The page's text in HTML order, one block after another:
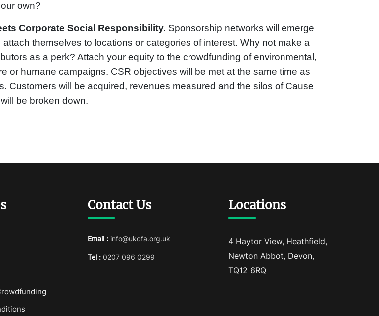
own?
Corporate Social Responsibility. Sponsorship networks will emerge
themselves to locations or categories of interest. Why not make a
as a perk? Attach your equity to the crowdfunding of environmental,
or humane campaigns. CSR objectives will be met at the same time as
Customers will be acquired, revenues measured and the silos of Cause
be broken down.
Contact Us
Email : info@ukcfa.org.uk
Tel : 0207 096 0299
Locations
4 Haytor View, Heathfield,
Newton Abbot, Devon,
TQ12 6RQ